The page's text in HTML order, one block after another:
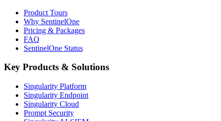
Product Tours
Why SentinelOne
Pricing & Packages
FAQ
SentinelOne Status
Key Products & Solutions
Singularity Platform
Singularity Endpoint
Singularity Cloud
Prompt Security